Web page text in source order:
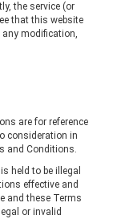
the service (or
that this website
any modification,
are for reference
consideration in
and Conditions.
held to be illegal
effective and
and these Terms
or invalid